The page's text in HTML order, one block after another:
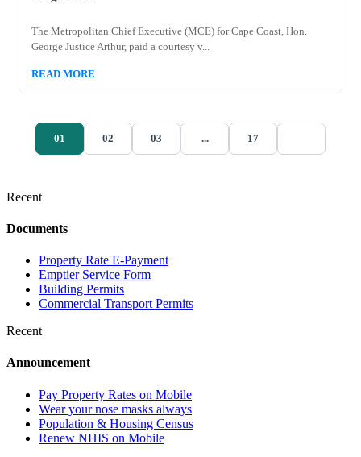
The Metropolitan Chief Executive (MCE) for Cape Coast, Hon.
George Justice Arthur, paid a courtesy v...
READ MORE
01 02 03 ... 17
Recent
Documents
Property Rate E-Payment
Emptier Service Form
Building Permits
Commercial Transport Permits
Recent
Announcement
Pay Property Rates on Mobile
Wear your nose masks always
Population & Housing Census
Renew NHIS on Mobile